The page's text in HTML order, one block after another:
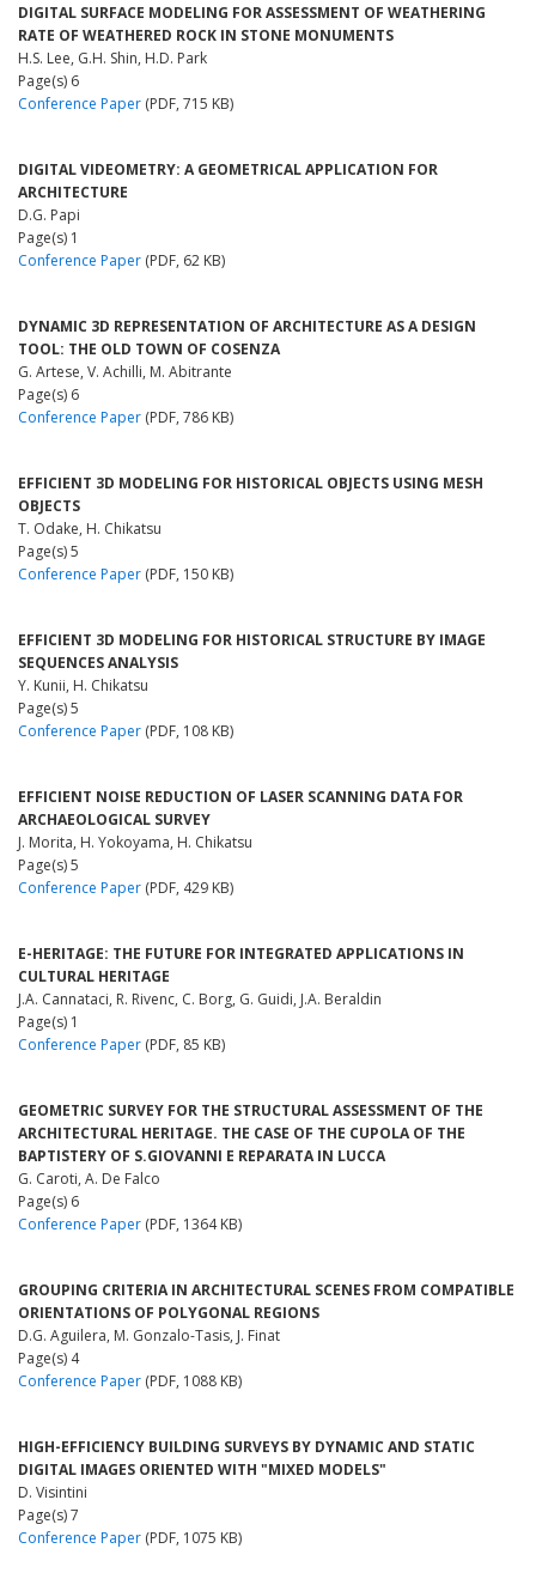
DIGITAL SURFACE MODELING FOR ASSESSMENT OF WEATHERING
RATE OF WEATHERED ROCK IN STONE MONUMENTS
H.S. Lee, G.H. Shin, H.D. Park
Page(s) 6
Conference Paper (PDF, 715 KB)
DIGITAL VIDEOMETRY: A GEOMETRICAL APPLICATION FOR
ARCHITECTURE
D.G. Papi
Page(s) 1
Conference Paper (PDF, 62 KB)
DYNAMIC 3D REPRESENTATION OF ARCHITECTURE AS A DESIGN
TOOL: THE OLD TOWN OF COSENZA
G. Artese, V. Achilli, M. Abitrante
Page(s) 6
Conference Paper (PDF, 786 KB)
EFFICIENT 3D MODELING FOR HISTORICAL OBJECTS USING MESH
OBJECTS
T. Odake, H. Chikatsu
Page(s) 5
Conference Paper (PDF, 150 KB)
EFFICIENT 3D MODELING FOR HISTORICAL STRUCTURE BY IMAGE
SEQUENCES ANALYSIS
Y. Kunii, H. Chikatsu
Page(s) 5
Conference Paper (PDF, 108 KB)
EFFICIENT NOISE REDUCTION OF LASER SCANNING DATA FOR
ARCHAEOLOGICAL SURVEY
J. Morita, H. Yokoyama, H. Chikatsu
Page(s) 5
Conference Paper (PDF, 429 KB)
E-HERITAGE: THE FUTURE FOR INTEGRATED APPLICATIONS IN
CULTURAL HERITAGE
J.A. Cannataci, R. Rivenc, C. Borg, G. Guidi, J.A. Beraldin
Page(s) 1
Conference Paper (PDF, 85 KB)
GEOMETRIC SURVEY FOR THE STRUCTURAL ASSESSMENT OF THE
ARCHITECTURAL HERITAGE. THE CASE OF THE CUPOLA OF THE
BAPTISTERY OF S.GIOVANNI E REPARATA IN LUCCA
G. Caroti, A. De Falco
Page(s) 6
Conference Paper (PDF, 1364 KB)
GROUPING CRITERIA IN ARCHITECTURAL SCENES FROM COMPATIBLE
ORIENTATIONS OF POLYGONAL REGIONS
D.G. Aguilera, M. Gonzalo-Tasis, J. Finat
Page(s) 4
Conference Paper (PDF, 1088 KB)
HIGH-EFFICIENCY BUILDING SURVEYS BY DYNAMIC AND STATIC
DIGITAL IMAGES ORIENTED WITH "MIXED MODELS"
D. Visintini
Page(s) 7
Conference Paper (PDF, 1075 KB)